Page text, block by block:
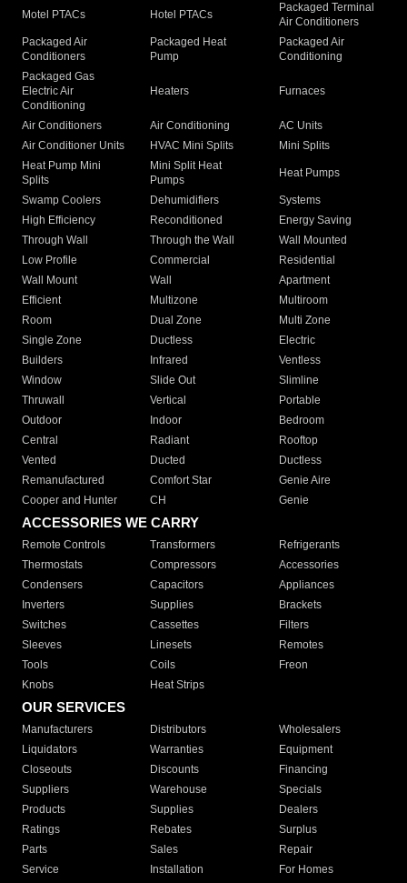
Motel PTACs Hotel PTACs
Packaged Terminal
Air Conditioners
Packaged Air
Conditioners
Packaged Heat
Pump
Packaged Air
Conditioning
Packaged Gas
Electric Air
Conditioning
Heaters Furnaces
Air Conditioners Air Conditioning
AC Units
Air Conditioner Units
HVAC Mini Splits
Mini Splits
Heat Pump Mini
Splits
Mini Split Heat
Pumps
Heat Pumps
Swamp Coolers Dehumidifiers
Systems
High Efficiency
Reconditioned
Energy Saving
Through Wall
Through the Wall
Wall Mounted
Low Profile
Commercial
Residential
Wall Mount
Wall
Apartment
Efficient
Multizone
Multiroom
Room
Dual Zone
Multi Zone
Single Zone
Ductless
Electric
Builders
Infrared
Ventless
Window
Slide Out
Slimline
Thruwall
Vertical
Portable
Outdoor
Indoor
Bedroom
Central
Radiant
Rooftop
Vented
Ducted
Ductless
Remanufactured
Comfort Star
Genie Aire
Cooper and Hunter
CH Genie
ACCESSORIES WE CARRY
Remote Controls Transformers
Refrigerants
Thermostats
Compressors
Accessories
Condensers
Capacitors
Appliances
Inverters
Supplies
Brackets
Switches
Cassettes
Filters
Sleeves
Linesets
Remotes
Tools
Coils
Freon
Knobs
Heat Strips
OUR SERVICES
Manufacturers Distributors
Wholesalers
Liquidators
Warranties
Equipment
Closeouts
Discounts
Financing
Suppliers
Warehouse
Specials
Products
Supplies
Dealers
Ratings
Rebates
Surplus
Parts
Sales
Repair
Service
Installation For Homes